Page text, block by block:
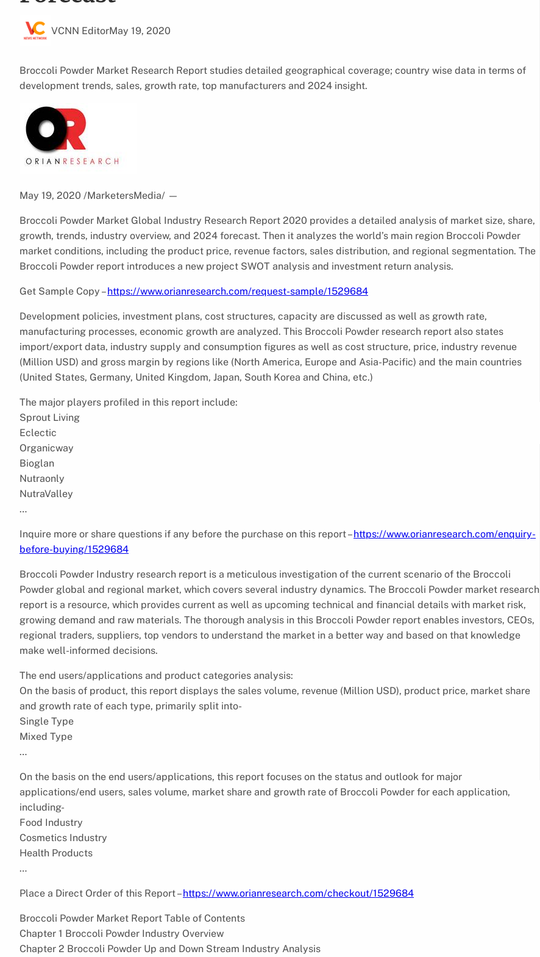
VCNN EditorMay 19, 2020
Broccoli Powder Market Research Report studies detailed geographical coverage; country wise data in terms of
development trends, sales, growth rate, top manufacturers and 2024 insight.
May 19, 2020 /MarketersMedia/ —
Broccoli Powder Market Global Industry Research Report 2020 provides a detailed analysis of market size, share,
growth, trends, industry overview, and 2024 forecast. Then it analyzes the world’s main region Broccoli Powder
market conditions, including the product price, revenue factors, sales distribution, and regional segmentation. The
Broccoli Powder report introduces a new project SWOT analysis and investment return analysis.
Get Sample Copy –https://www.orianresearch.com/request-sample/1529684
Development policies, investment plans, cost structures, capacity are discussed as well as growth rate,
manufacturing processes, economic growth are analyzed. This Broccoli Powder research report also states
import/export data, industry supply and consumption figures as well as cost structure, price, industry revenue
(Million USD) and gross margin by regions like (North America, Europe and Asia-Pacific) and the main countries
(United States, Germany, United Kingdom, Japan, South Korea and China, etc.)
The major players profiled in this report include:
Sprout Living
Eclectic
Organicway
Bioglan
Nutraonly
NutraValley
…
Inquire more or share questions if any before the purchase on this report –https://www.orianresearch.com/enquiry-
before-buying/1529684
Broccoli Powder Industry research report is a meticulous investigation of the current scenario of the Broccoli
Powder global and regional market, which covers several industry dynamics. The Broccoli Powder market research
report is a resource, which provides current as well as upcoming technical and financial details with market risk,
growing demand and raw materials. The thorough analysis in this Broccoli Powder report enables investors, CEOs,
regional traders, suppliers, top vendors to understand the market in a better way and based on that knowledge
make well-informed decisions.
The end users/applications and product categories analysis:
On the basis of product, this report displays the sales volume, revenue (Million USD), product price, market share
and growth rate of each type, primarily split into-
Single Type
Mixed Type
…
On the basis on the end users/applications, this report focuses on the status and outlook for major
applications/end users, sales volume, market share and growth rate of Broccoli Powder for each application,
including-
Food Industry
Cosmetics Industry
Health Products
…
Place a Direct Order of this Report –https://www.orianresearch.com/checkout/1529684
Broccoli Powder Market Report Table of Contents
Chapter 1 Broccoli Powder Industry Overview
Chapter 2 Broccoli Powder Up and Down Stream Industry Analysis